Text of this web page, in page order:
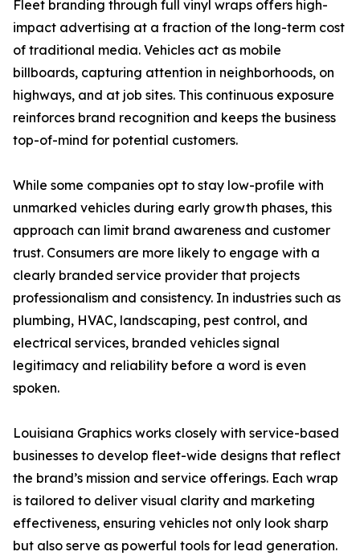
Fleet branding through full vinyl wraps offers high-
impact advertising at a fraction of the long-term cost
of traditional media. Vehicles act as mobile
billboards, capturing attention in neighborhoods, on
highways, and at job sites. This continuous exposure
reinforces brand recognition and keeps the business
top-of-mind for potential customers.
While some companies opt to stay low-profile with
unmarked vehicles during early growth phases, this
approach can limit brand awareness and customer
trust. Consumers are more likely to engage with a
clearly branded service provider that projects
professionalism and consistency. In industries such as
plumbing, HVAC, landscaping, pest control, and
electrical services, branded vehicles signal
legitimacy and reliability before a word is even
spoken.
Louisiana Graphics works closely with service-based
businesses to develop fleet-wide designs that reflect
the brand’s mission and service offerings. Each wrap
is tailored to deliver visual clarity and marketing
effectiveness, ensuring vehicles not only look sharp
but also serve as powerful tools for lead generation.